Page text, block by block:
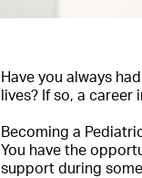
Have you always
lives? If so, a
Becoming a
You have the
support during